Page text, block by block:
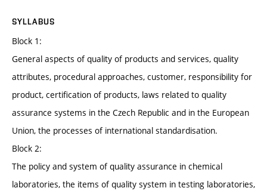
SYLLABUS
Block 1:
General aspects of quality of products and services, quality
attributes, procedural approaches, customer, responsibility for
product, certification of products, laws related to quality
assurance systems in the Czech Republic and in the European
Union, the processes of international standardisation.
Block 2:
The policy and system of quality assurance in chemical
laboratories, the items of quality system in testing laboratories,